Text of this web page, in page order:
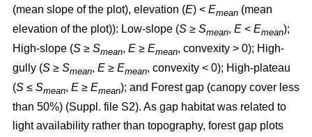
(mean slope of the plot), elevation (E) < Emean (mean
elevation of the plot)): Low-slope (S ≥ Smean, E < Emean);
High-slope (S ≥ Smean, E ≥ Emean, convexity > 0); High-
gully (S ≥ Smean, E ≥ Emean, convexity < 0); High-plateau
(S ≤ Smean, E ≥ Emean); and Forest gap (canopy cover less
than 50%) (Suppl. file S2). As gap habitat was related to
light availability rather than topography, forest gap plots